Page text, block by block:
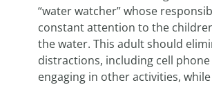
“water watcher” whose
constant attention to the
the water. This adult should
distractions, including cell phone
engaging in other activities,